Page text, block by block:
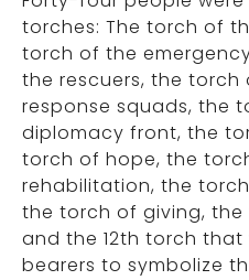
torches: The torch of
torch of the
the rescuers, the
response squads, the
diplomacy front, the
torch of hope, the
rehabilitation, the
the torch of giving,
and the 12th torch
bearers to symbolize